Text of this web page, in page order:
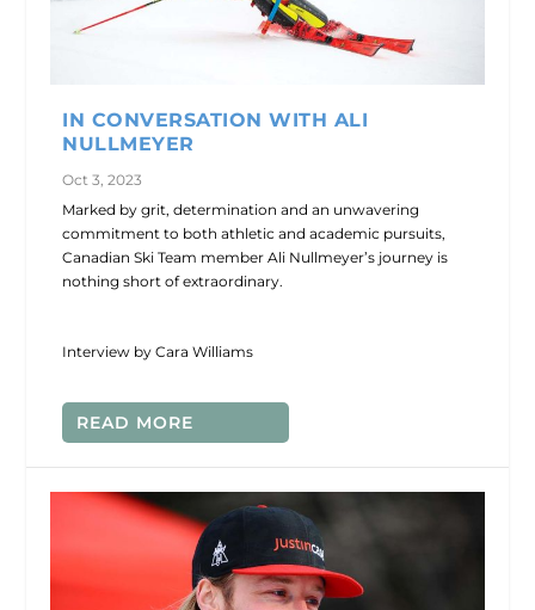
IN CONVERSATION WITH ALI
NULLMEYER
Oct 3, 2023
Marked by grit, determination and an unwavering
commitment to both athletic and academic pursuits,
Canadian Ski Team member Ali Nullmeyer’s journey is
nothing short of extraordinary.
Interview by Cara Williams
READ MORE